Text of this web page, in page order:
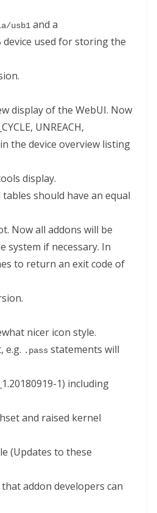
usb1 and a
used for storing the
display of the WebUI. Now
UNREACH,
the device overview listing
display.
should have an equal
Now all addons will be
system if necessary. In
to return an exit code of
nicer icon style.
e.g. .pass statements will
1) including
and raised kernel
(Updates to these
addon developers can